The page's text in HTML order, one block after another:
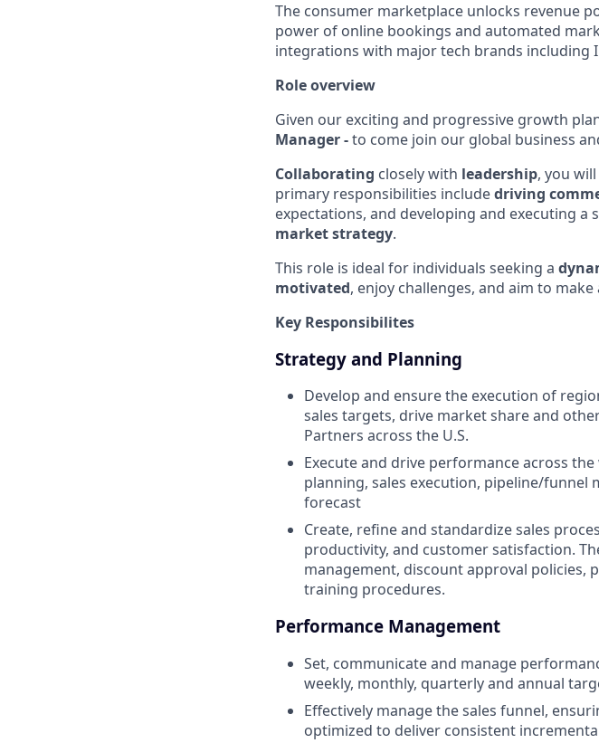
The consumer marketplace unlocks revenue
power of online bookings and automated
integrations with major tech brands including
Role overview
Given our exciting and progressive growth
Manager -to come join our global business
Collaborating closely with leadership, you
primary responsibilities includedriving
expectations, and developing and executing
market strategy.
This role is ideal for individuals seeking a
motivated, enjoy challenges, and aim to
Key Responsibilites
Strategy and Planning
Develop and ensure the execution of
sales targets, drive market share and
Partners across the U.S.
Execute and drive performance across
planning, sales execution, pipeline/
forecast
Create, refine and standardize sales
productivity, and customer satisfaction.
management, discount approval policies,
training procedures.
Performance Management
Set, communicate and manage
weekly, monthly, quarterly and annual
Effectively manage the sales funnel,
optimized to deliver consistent